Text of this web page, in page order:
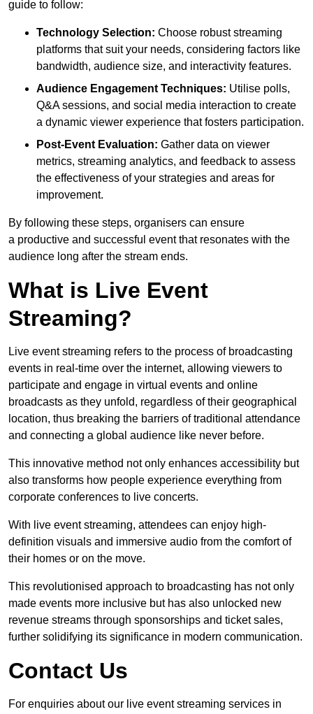
guide to follow:
Technology Selection: Choose robust streaming
platforms that suit your needs, considering factors like
bandwidth, audience size, and interactivity features.
Audience Engagement Techniques: Utilise polls,
Q&A sessions, and social media interaction to create
a dynamic viewer experience that fosters participation.
Post-Event Evaluation: Gather data on viewer
metrics, streaming analytics, and feedback to assess
the effectiveness of your strategies and areas for
improvement.
By following these steps, organisers can ensure
a productive and successful event that resonates with the
audience long after the stream ends.
What is Live Event
Streaming?
Live event streaming refers to the process of broadcasting
events in real-time over the internet, allowing viewers to
participate and engage in virtual events and online
broadcasts as they unfold, regardless of their geographical
location, thus breaking the barriers of traditional attendance
and connecting a global audience like never before.
This innovative method not only enhances accessibility but
also transforms how people experience everything from
corporate conferences to live concerts.
With live event streaming, attendees can enjoy high-
definition visuals and immersive audio from the comfort of
their homes or on the move.
This revolutionised approach to broadcasting has not only
made events more inclusive but has also unlocked new
revenue streams through sponsorships and ticket sales,
further solidifying its significance in modern communication.
Contact Us
For enquiries about our live event streaming services in